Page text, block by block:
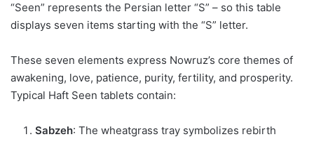
“Seen” represents the Persian letter “S” – so this table
displays seven items starting with the “S” letter.
These seven elements express Nowruz’s core themes of
awakening, love, patience, purity, fertility, and prosperity.
Typical Haft Seen tablets contain:
Sabzeh: The wheatgrass tray symbolizes rebirth